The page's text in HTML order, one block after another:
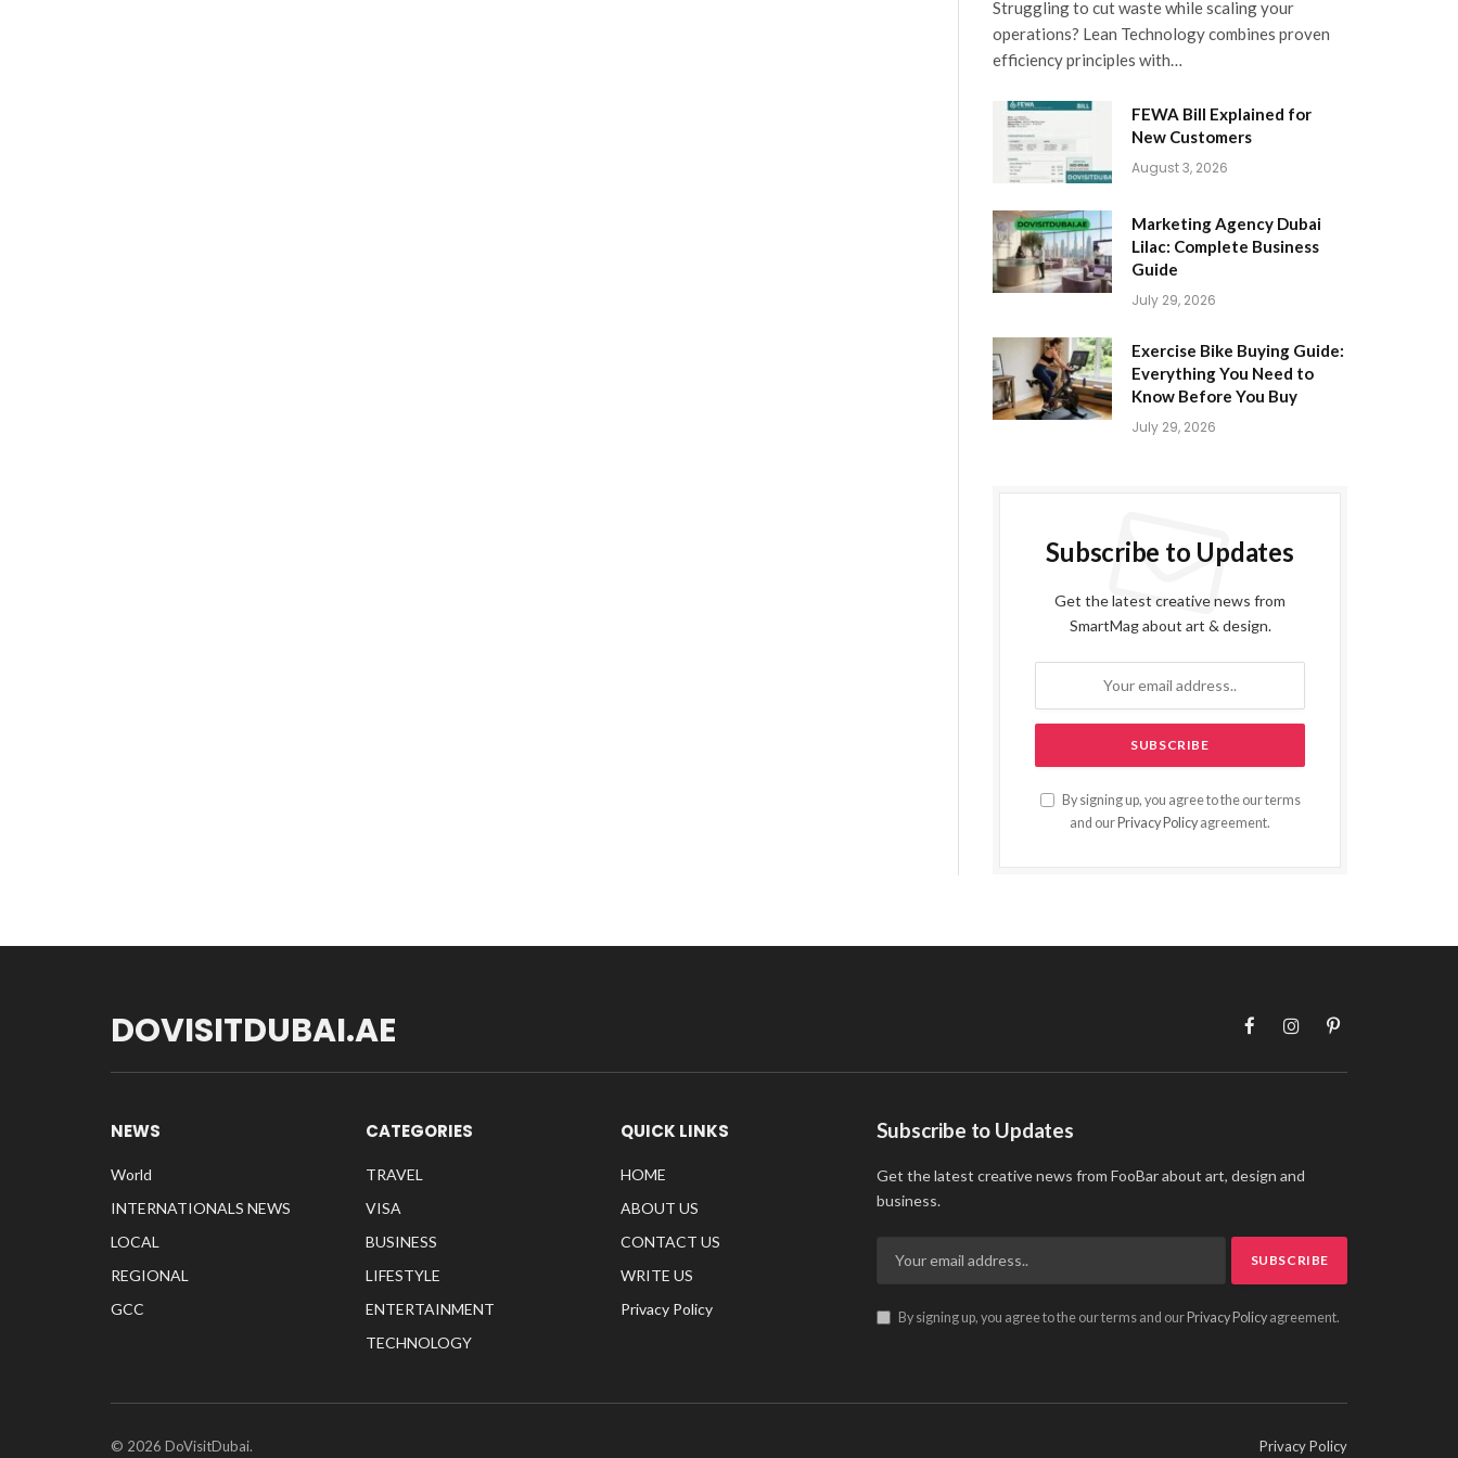
Struggling to cut waste while scaling your
operations? Lean Technology combines proven
efficiency principles with…
FEWA Bill Explained for
New Customers
August 3, 2026
Marketing Agency Dubai
Lilac: Complete Business
Guide
July 29, 2026
Exercise Bike Buying Guide:
Everything You Need to
Know Before You Buy
July 29, 2026
Subscribe to Updates
Get the latest creative news from
SmartMag about art & design.
By signing up, you agree to the our terms
and our Privacy Policy agreement.
DOVISITDUBAI.AE FacebookInstagramPinterest
NEWS
World
INTERNATIONALS NEWS
LOCAL
REGIONAL
GCC
CATEGORIES
TRAVEL
VISA
BUSINESS
LIFESTYLE
ENTERTAINMENT
TECHNOLOGY
QUICK LINKS
HOME
ABOUT US
CONTACT US
WRITE US
Privacy Policy
Subscribe to Updates
Get the latest creative news from FooBar about art, design and
business.
By signing up, you agree to the our terms and our Privacy Policyagreement.
© 2026 DoVisitDubai. Privacy Policy